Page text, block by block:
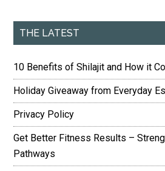
THE LATEST
10 Benefits of Shilajit and How it
Holiday Giveaway from Everyday
Privacy Policy
Get Better Fitness Results –
Pathways